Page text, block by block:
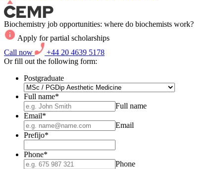
Biochemistry job opportunities: where do biochemists work?
Apply for partial scholarships
Call now
+44 20 4639 5178
Or fill out the following form:
Postgraduate
Full name*
Full name
Email*
Email
Prefijo*
Phone*
Phone